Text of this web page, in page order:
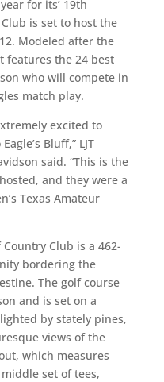
for its’ 19th
is set to host the
Modeled after the
features the 24 best
who will compete in
match play.
excited to
Bluff,” LJT
said. “This is the
and they were a
Texas Amateur
Country Club is a 462-
bordering the
The golf course
and is set on a
by stately pines,
views of the
which measures
set of tees,